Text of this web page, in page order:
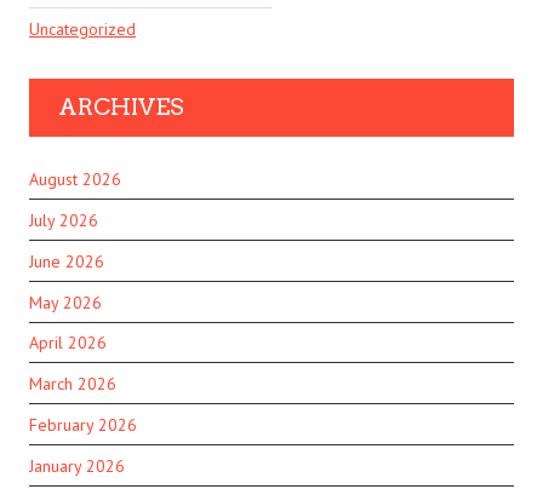
Uncategorized
ARCHIVES
August 2026
July 2026
June 2026
May 2026
April 2026
March 2026
February 2026
January 2026